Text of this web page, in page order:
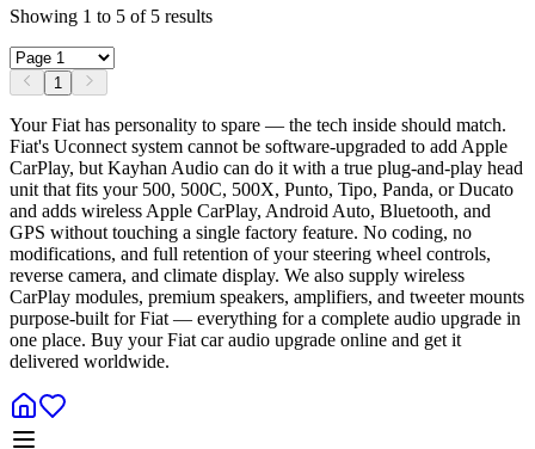
Showing 1 to 5 of 5 results
1
Your Fiat has personality to spare — the tech inside should match.
Fiat's Uconnect system cannot be software-upgraded to add Apple
CarPlay, but Kayhan Audio can do it with a true plug-and-play head
unit that fits your 500, 500C, 500X, Punto, Tipo, Panda, or Ducato
and adds wireless Apple CarPlay, Android Auto, Bluetooth, and
GPS without touching a single factory feature. No coding, no
modifications, and full retention of your steering wheel controls,
reverse camera, and climate display. We also supply wireless
CarPlay modules, premium speakers, amplifiers, and tweeter mounts
purpose-built for Fiat — everything for a complete audio upgrade in
one place. Buy your Fiat car audio upgrade online and get it
delivered worldwide.